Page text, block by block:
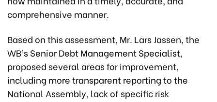
comprehensive manner.
Based on this assessment, Mr. Lars Jassen, the
WB’s Senior Debt Management Specialist,
proposed several areas for improvement,
including more transparent reporting to the
National Assembly, lack of specific risk